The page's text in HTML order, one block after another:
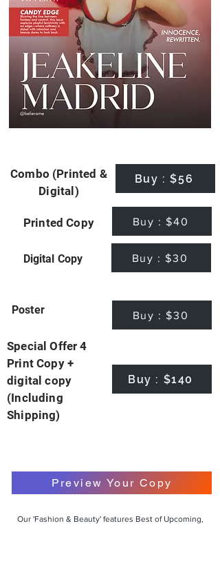
Combo (Printed &
Digital)
Buy : $56
Printed Copy Buy : $40
Digital Copy Buy : $30
Poster Buy : $30
Special Offer 4
Print Copy +
digital copy
(Including
Shipping)
Buy : $140
Preview Your Copy
Our 'Fashion & Beauty' features Best of Upcoming,